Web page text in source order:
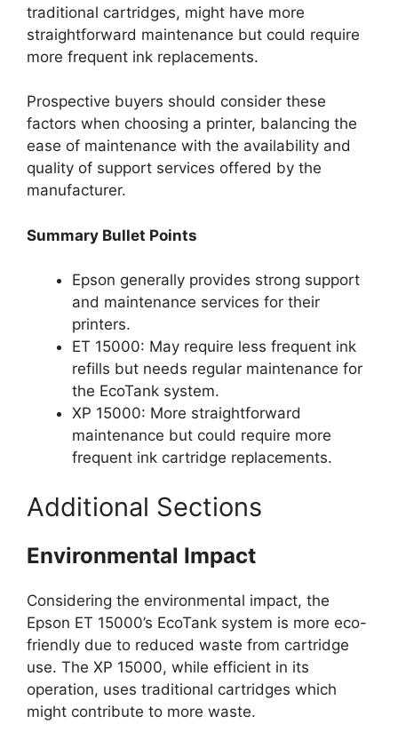
traditional cartridges, might have more
straightforward maintenance but could require
more frequent ink replacements.
Prospective buyers should consider these
factors when choosing a printer, balancing the
ease of maintenance with the availability and
quality of support services offered by the
manufacturer.
Summary Bullet Points
Epson generally provides strong support
and maintenance services for their
printers.
ET 15000: May require less frequent ink
refills but needs regular maintenance for
the EcoTank system.
XP 15000: More straightforward
maintenance but could require more
frequent ink cartridge replacements.
Additional Sections
Environmental Impact
Considering the environmental impact, the
Epson ET 15000’s EcoTank system is more eco-
friendly due to reduced waste from cartridge
use. The XP 15000, while efficient in its
operation, uses traditional cartridges which
might contribute to more waste.